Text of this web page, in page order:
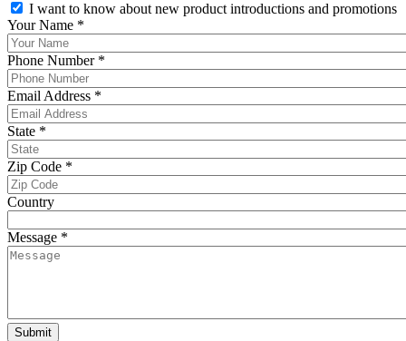
I want to know about new product introductions and promotions
Your Name *
Phone Number *
Email Address *
State *
Zip Code *
Country
Message *